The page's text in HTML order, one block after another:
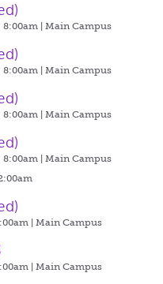
8:00am | Main Campus
8:00am | Main Campus
8:00am | Main Campus
8:00am | Main Campus
| Main Campus
| Main Campus